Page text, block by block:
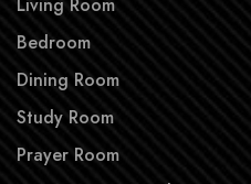
Living Room
Bedroom
Dining Room
Study Room
Prayer Room